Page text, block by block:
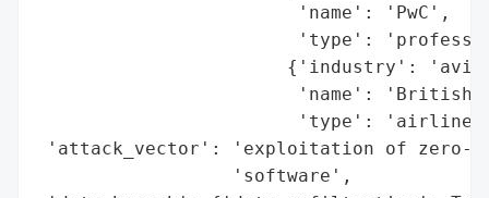
                        'name': 'PwC',
'type':
{'industry':
'name': 'British
'type':
'attack_vector': 'exploitation of zero-
                  'software',